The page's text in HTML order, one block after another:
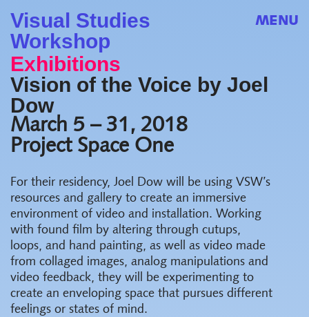
Visual Studies
Workshop
MENU
Exhibitions
Vision of the Voice by Joel
Dow
March 5 – 31, 2018
Project Space One
For their residency, Joel Dow will be using VSW’s
resources and gallery to create an immersive
environment of video and installation. Working
with found film by altering through cutups,
loops, and hand painting, as well as video made
from collaged images, analog manipulations and
video feedback, they will be experimenting to
create an enveloping space that pursues different
feelings or states of mind.